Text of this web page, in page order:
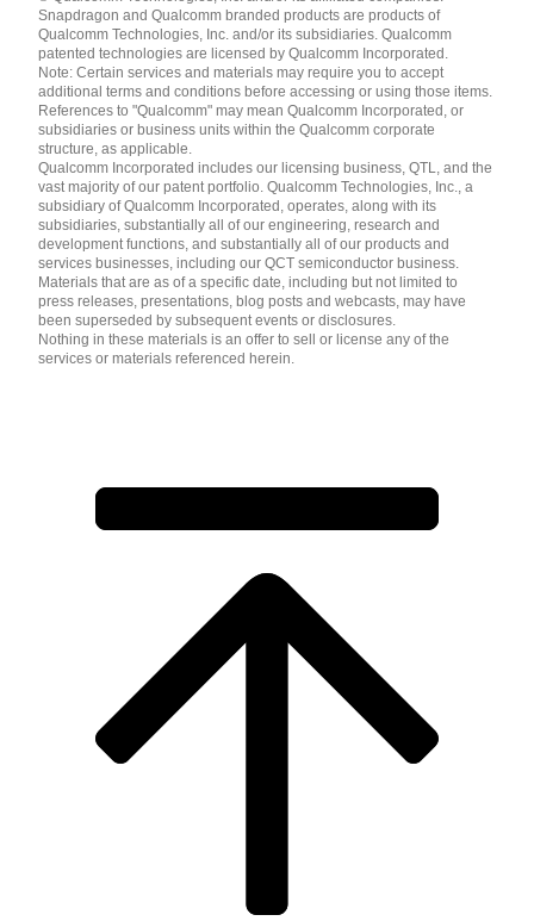
English ( United States )
简体中文 ( China )
Snapdragon and Qualcomm branded products are products of
Qualcomm Technologies, Inc. and/or its subsidiaries. Qualcomm
patented technologies are licensed by Qualcomm Incorporated.
Note: Certain services and materials may require you to accept
additional terms and conditions before accessing or using those items.
References to "Qualcomm" may mean Qualcomm Incorporated, or
subsidiaries or business units within the Qualcomm corporate
structure, as applicable.
Qualcomm Incorporated includes our licensing business, QTL, and the
vast majority of our patent portfolio. Qualcomm Technologies, Inc., a
subsidiary of Qualcomm Incorporated, operates, along with its
subsidiaries, substantially all of our engineering, research and
development functions, and substantially all of our products and
services businesses, including our QCT semiconductor business.
Materials that are as of a specific date, including but not limited to
press releases, presentations, blog posts and webcasts, may have
been superseded by subsequent events or disclosures.
Nothing in these materials is an offer to sell or license any of the
services or materials referenced herein.